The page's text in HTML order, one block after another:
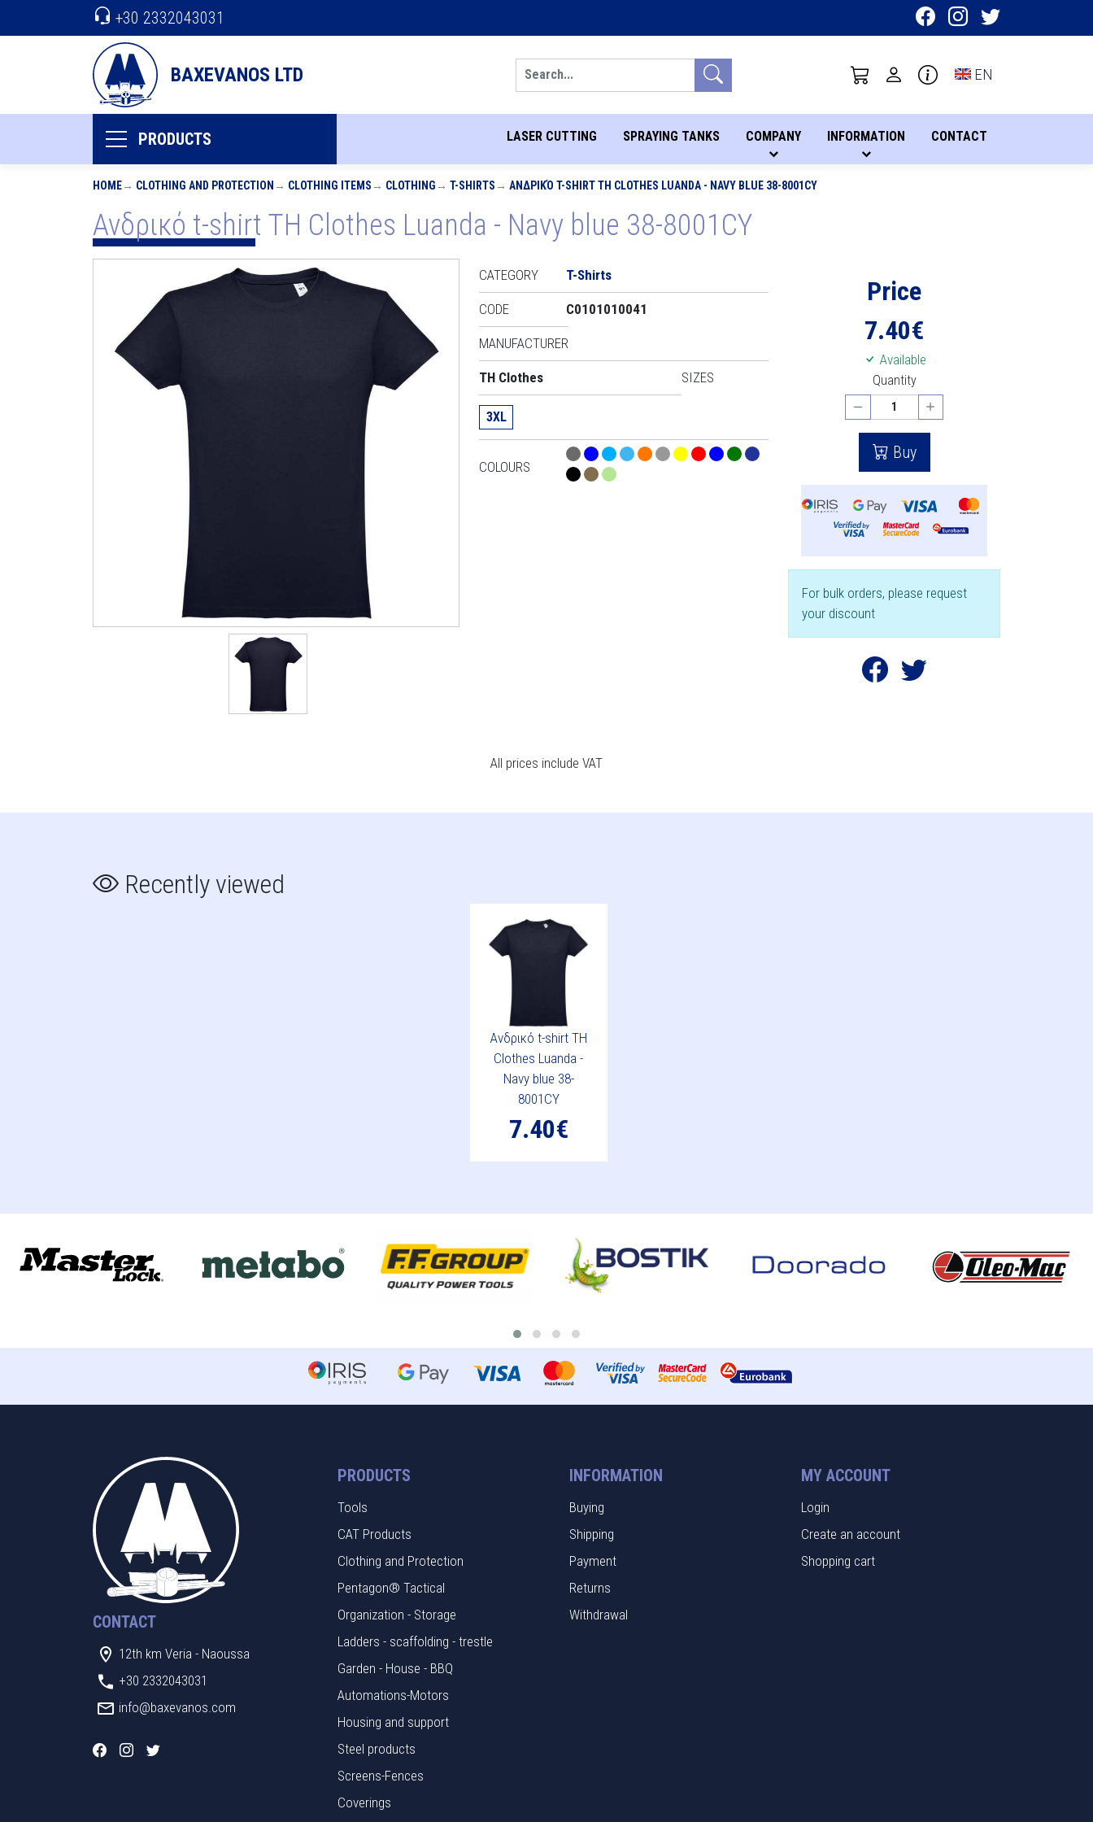
BAXEVANOS LTD Toggle language
EN
+30 2332043031
PRODUCTS LASER CUTTING SPRAYING TANKS COMPANY INFORMATION CONTACT
HOME CLOTHING AND PROTECTION CLOTHING ITEMS CLOTHING T-SHIRTS ΑΝΔΡΙΚΌ T-SHIRT TH CLOTHES LUANDA - NAVY BLUE 38-8001CY
Ανδρικό t-shirt TH Clothes Luanda - Navy blue 38-8001CY
CATEGORY T-Shirts
CODE C0101010041
MANUFACTURER
TH Clothes SIZES
3XL
COLOURS
Price
7.40€
Available
Quantity
Buy
For bulk orders, please request
your discount
All prices include VAT
Recently viewed
Ανδρικό t-shirt TH
Clothes Luanda -
Navy blue 38-
8001CY
7.40€
CONTACT
12th km Veria - Naoussa
+30 2332043031
info@baxevanos.com
PRODUCTS
Tools
CAT Products
Clothing and Protection
Pentagon® Tactical
Organization - Storage
Ladders - scaffolding - trestle
Garden - House - BBQ
Automations-Motors
Housing and support
Steel products
Screens-Fences
Coverings
INFORMATION
Buying
Shipping
Payment
Returns
Withdrawal
MY ACCOUNT
Login
Create an account
Shopping cart